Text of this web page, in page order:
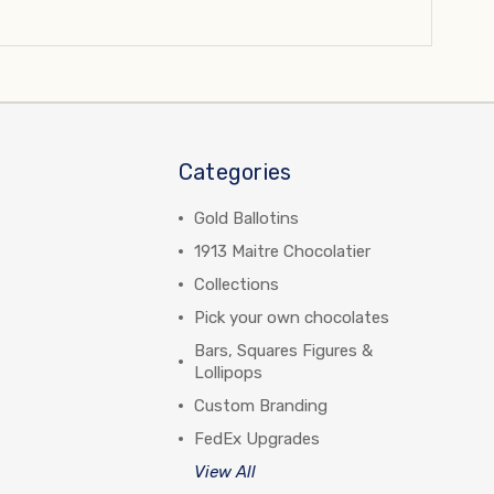
Categories
Gold Ballotins
1913 Maitre Chocolatier
Collections
Pick your own chocolates
Bars, Squares Figures &
Lollipops
Custom Branding
FedEx Upgrades
View All